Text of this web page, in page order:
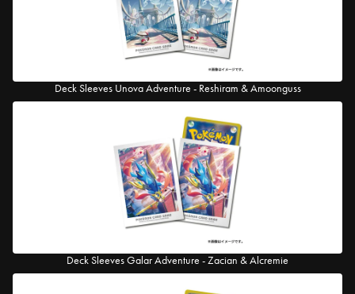
Deck Sleeves Unova Adventure - Reshiram & Amoonguss
Deck Sleeves Galar Adventure - Zacian & Alcremie